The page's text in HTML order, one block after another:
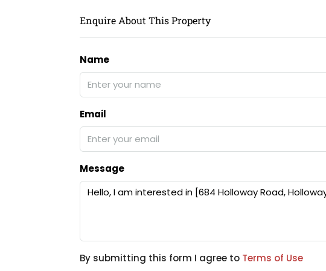
Enquire About This Property
Name
Email
Message
By submitting this form I agree to Terms of Use